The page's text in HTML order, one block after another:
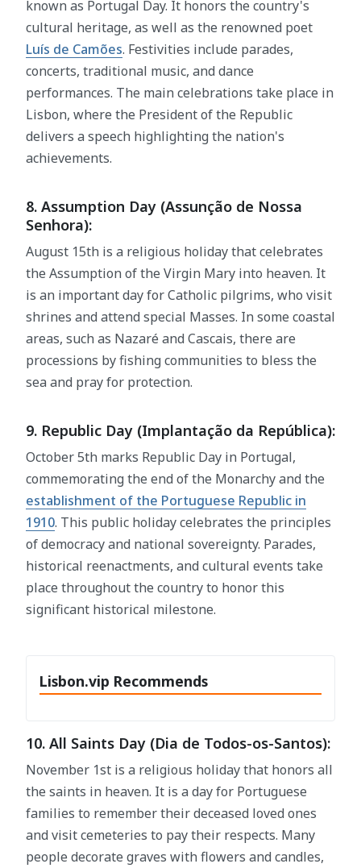
known as Portugal Day. It honors the country's
cultural heritage, as well as the renowned poet
Luís de Camões. Festivities include parades,
concerts, traditional music, and dance
performances. The main celebrations take place in
Lisbon, where the President of the Republic
delivers a speech highlighting the nation's
achievements.
8. Assumption Day (Assunção de Nossa
Senhora):
August 15th is a religious holiday that celebrates
the Assumption of the Virgin Mary into heaven. It
is an important day for Catholic pilgrims, who visit
shrines and attend special Masses. In some coastal
areas, such as Nazaré and Cascais, there are
processions by fishing communities to bless the
sea and pray for protection.
9. Republic Day (Implantação da República):
October 5th marks Republic Day in Portugal,
commemorating the end of the Monarchy and the
establishment of the Portuguese Republic in
1910. This public holiday celebrates the principles
of democracy and national sovereignty. Parades,
historical reenactments, and cultural events take
place throughout the country to honor this
significant historical milestone.
Lisbon.vip Recommends
10. All Saints Day (Dia de Todos-os-Santos):
November 1st is a religious holiday that honors all
the saints in heaven. It is a day for Portuguese
families to remember their deceased loved ones
and visit cemeteries to pay their respects. Many
people decorate graves with flowers and candles,